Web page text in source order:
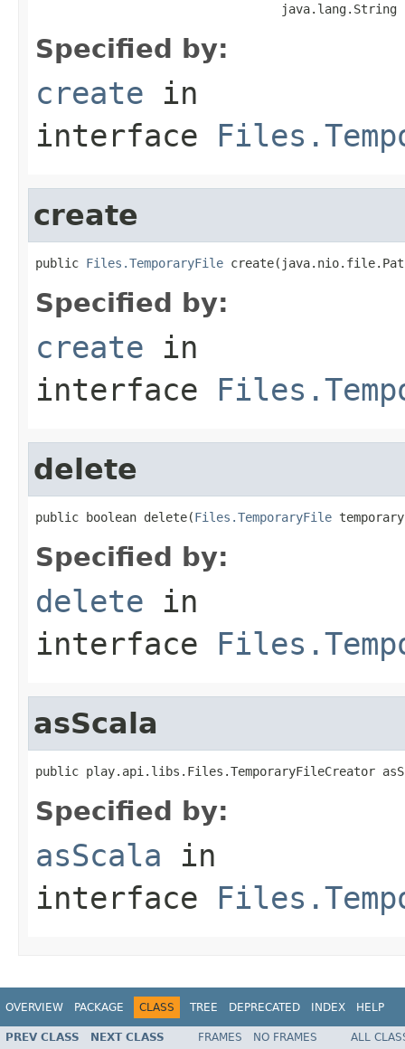
java.lang.String
Specified by:
create in
interface
create
public Files.TemporaryFile
Specified by:
create in
interface
delete
public boolean delete(Files.TemporaryFile
Specified by:
delete in
interface
asScala
public play.api.libs.Files.TemporaryFileCreator
Specified by:
asScala in
interface
OVERVIEW PACKAGE CLASS TREE DEPRECATED INDEX HELP
PREV CLASS NEXT CLASS FRAMES NO FRAMES ALL